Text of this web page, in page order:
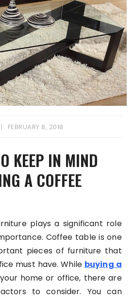
FEBRUARY 8, 2018
KEEP IN MIND
A COFFEE
plays a significant role
Coffee table is one
pieces of furniture that
must have. While buying a
home or office, there are
to consider. You can